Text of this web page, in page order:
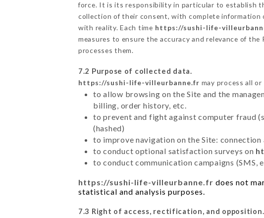
force. It is its responsibility in particular to establish
collection of their consent, with complete information
with reality. Each time https://sushi-life-
measures to ensure the accuracy and relevance of
processes them.
7.2 Purpose of collected data.
https://sushi-life-villeurbanne.fr may process all
to allow browsing on the Site and the
billing, order history, etc.
to prevent and fight against computer fraud
(hashed)
to improve navigation on the Site: connection
to conduct optional satisfaction surveys on
to conduct communication campaigns (SMS,
https://sushi-life-villeurbanne.fr does not
statistical and analysis purposes.
7.3 Right of access, rectification, and opposition.